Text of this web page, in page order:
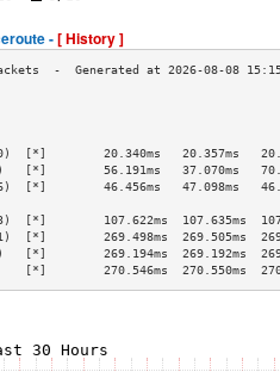
-[ History ]
20.340ms   20.357ms
[*]        56.191ms   37.070ms
46.456ms   47.098ms
107.622ms  107.635ms
269.498ms  269.505ms
269.194ms  269.192ms
270.546ms  270.550ms